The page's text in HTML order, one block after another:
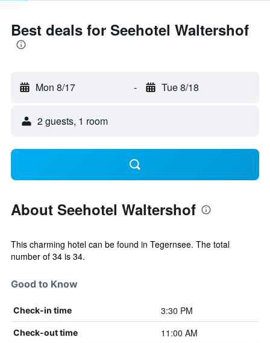
Best deals for Seehotel Waltershof
Mon 8/17 - Tue 8/18
2 guests, 1 room
About Seehotel Waltershof
This charming hotel can be found in Tegernsee. The total
number of 34 is 34.
Good to Know
Check-in time 3:30 PM
Check-out time 11:00 AM